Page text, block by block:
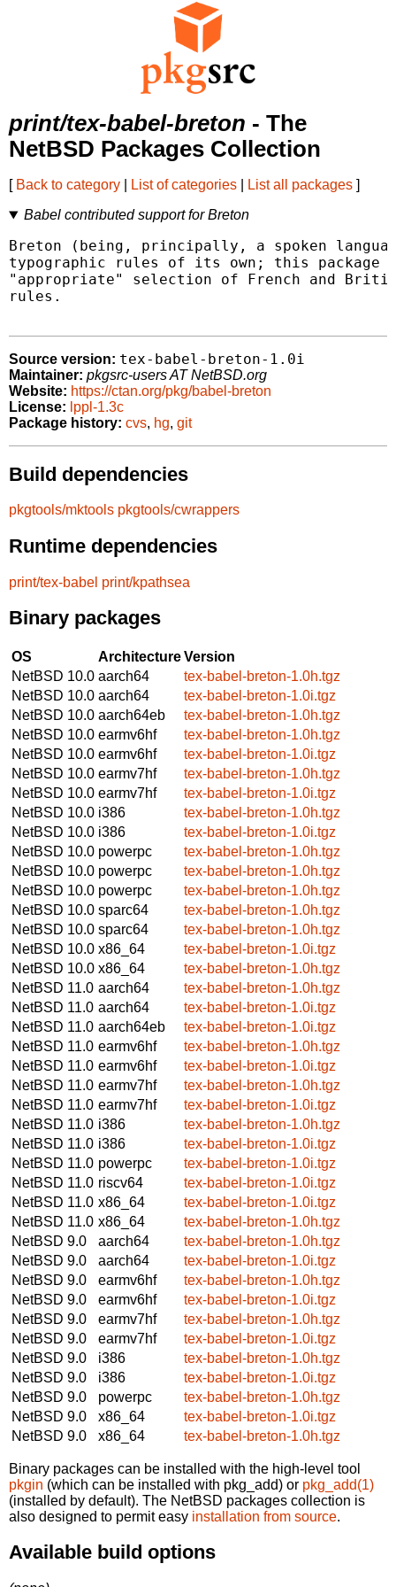
print/tex-babel-breton - The
NetBSD Packages Collection
[ Back to category List of categories List all packages ]
Babel contributed support for Breton
Breton (being, principally, a spoken
typographic rules of its own; this package
"appropriate" selection of French and
rules.
Source version: tex-babel-breton-1.0i
Maintainer: pkgsrc-users AT NetBSD.org
Website: https://ctan.org/pkg/babel-breton
License: lppl-1.3c
Package history: cvs, hg, git
Build dependencies
pkgtools/mktools pkgtools/cwrappers
Runtime dependencies
print/tex-babel print/kpathsea
Binary packages
OS ArchitectureVersion
NetBSD 10.0 aarch64
tex-babel-breton-1.0h.tgz
NetBSD 10.0 aarch64
tex-babel-breton-1.0i.tgz
NetBSD 10.0 aarch64eb
tex-babel-breton-1.0h.tgz
NetBSD 10.0 earmv6hf
tex-babel-breton-1.0h.tgz
NetBSD 10.0 earmv6hf
tex-babel-breton-1.0i.tgz
NetBSD 10.0 earmv7hf
tex-babel-breton-1.0h.tgz
NetBSD 10.0 earmv7hf
tex-babel-breton-1.0i.tgz
NetBSD 10.0 i386
tex-babel-breton-1.0h.tgz
NetBSD 10.0 i386
tex-babel-breton-1.0i.tgz
NetBSD 10.0 powerpc
tex-babel-breton-1.0h.tgz
NetBSD 10.0 powerpc
tex-babel-breton-1.0h.tgz
NetBSD 10.0 powerpc
tex-babel-breton-1.0h.tgz
NetBSD 10.0 sparc64
tex-babel-breton-1.0h.tgz
NetBSD 10.0 sparc64
tex-babel-breton-1.0h.tgz
NetBSD 10.0 x86_64
tex-babel-breton-1.0i.tgz
NetBSD 10.0 x86_64
tex-babel-breton-1.0h.tgz
NetBSD 11.0 aarch64
tex-babel-breton-1.0h.tgz
NetBSD 11.0 aarch64
tex-babel-breton-1.0i.tgz
NetBSD 11.0 aarch64eb
tex-babel-breton-1.0i.tgz
NetBSD 11.0 earmv6hf
tex-babel-breton-1.0h.tgz
NetBSD 11.0 earmv6hf
tex-babel-breton-1.0i.tgz
NetBSD 11.0 earmv7hf
tex-babel-breton-1.0h.tgz
NetBSD 11.0 earmv7hf
tex-babel-breton-1.0i.tgz
NetBSD 11.0 i386
tex-babel-breton-1.0h.tgz
NetBSD 11.0 i386
tex-babel-breton-1.0i.tgz
NetBSD 11.0 powerpc
tex-babel-breton-1.0i.tgz
NetBSD 11.0 riscv64
tex-babel-breton-1.0i.tgz
NetBSD 11.0 x86_64
tex-babel-breton-1.0i.tgz
NetBSD 11.0 x86_64
tex-babel-breton-1.0h.tgz
NetBSD 9.0
aarch64
tex-babel-breton-1.0h.tgz
NetBSD 9.0
aarch64
tex-babel-breton-1.0i.tgz
NetBSD 9.0
earmv6hf
tex-babel-breton-1.0h.tgz
NetBSD 9.0
earmv6hf
tex-babel-breton-1.0i.tgz
NetBSD 9.0
earmv7hf
tex-babel-breton-1.0h.tgz
NetBSD 9.0
earmv7hf
tex-babel-breton-1.0i.tgz
NetBSD 9.0
i386
tex-babel-breton-1.0h.tgz
NetBSD 9.0
i386
tex-babel-breton-1.0i.tgz
NetBSD 9.0
powerpc
tex-babel-breton-1.0h.tgz
NetBSD 9.0
x86_64
tex-babel-breton-1.0i.tgz
NetBSD 9.0
x86_64 tex-babel-breton-1.0h.tgz
Binary packages can be installed with the high-level tool
pkgin (which can be installed with pkg_add) or pkg_add(1)
(installed by default). The NetBSD packages collection is
also designed to permit easy installation from source.
Available build options